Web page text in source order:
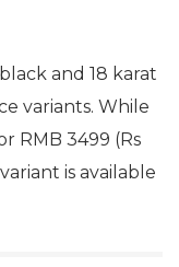
and 18 karat
variants. While
RMB 3499 (Rs
is available